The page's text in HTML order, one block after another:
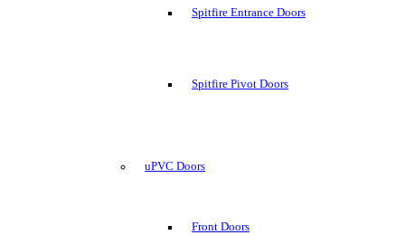
Spitfire Entrance Doors
Spitfire Pivot Doors
uPVC Doors
Front Doors